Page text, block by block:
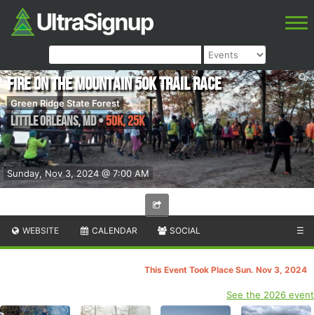
Sunday, Nov 3, 2024 @ 7:00 AM
Fire on the Mountain 50K Trail Race
Green Ridge State Forest
Little Orleans,MD•50K, 25K
WEBSITE CALENDAR SOCIAL ☰
This Event Took Place Sun. Nov 3, 2024
See the 2026 event